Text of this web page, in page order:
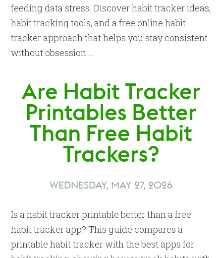
feeding data stress. Discover habit tracker ideas,
habit tracking tools, and a free online habit
tracker approach that helps you stay consistent
without obsession.…
Are Habit Tracker
Printables Better
Than Free Habit
Trackers?
WEDNESDAY, MAY 27, 2026
Is a habit tracker printable better than a free
habit tracker app? This guide compares a
printable habit tracker with the best apps for